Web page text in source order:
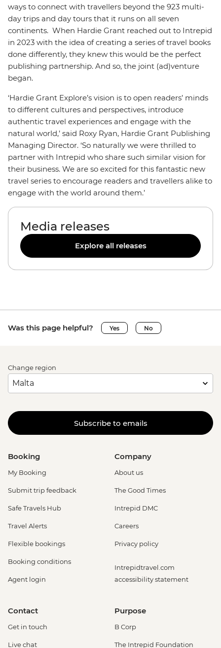
ways to connect with travellers beyond the 923 multi-
day trips and day tours that it runs on all seven
continents. When Hardie Grant reached out to Intrepid
in 2023 with the idea of creating a series of travel books
done differently, they knew this would be the perfect
publishing partnership. And so, the joint (ad)venture
began.
‘Hardie Grant Explore’s vision is to open readers’ minds
to different cultures and perspectives, introduce
authentic travel experiences and engage with the
natural world,’ said Roxy Ryan, Hardie Grant Publishing
Managing Director. ‘So naturally we were thrilled to
partner with Intrepid who share such similar vision for
their business. We are so excited for this fantastic new
travel series to encourage readers and travellers alike to
engage with the world around them.’
Media releases
Explore all releases
Was this page helpful? Yes No
Change region
Subscribe to emails
Booking
My Booking
Submit trip feedback
Safe Travels Hub
Travel Alerts
Flexible bookings
Booking conditions
Agent login
Company
About us
The Good Times
Intrepid DMC
Careers
Privacy policy
Intrepidtravel.com
accessibility statement
Contact
Get in touch
Live chat
Purpose
B Corp
The Intrepid Foundation